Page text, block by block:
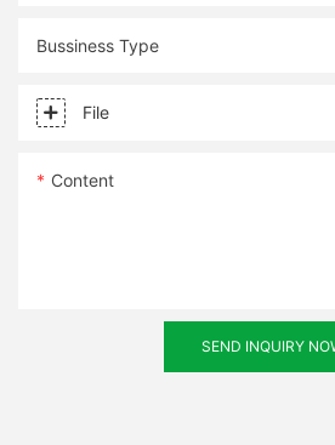
Bussiness Type
File
Content
SEND INQUIRY